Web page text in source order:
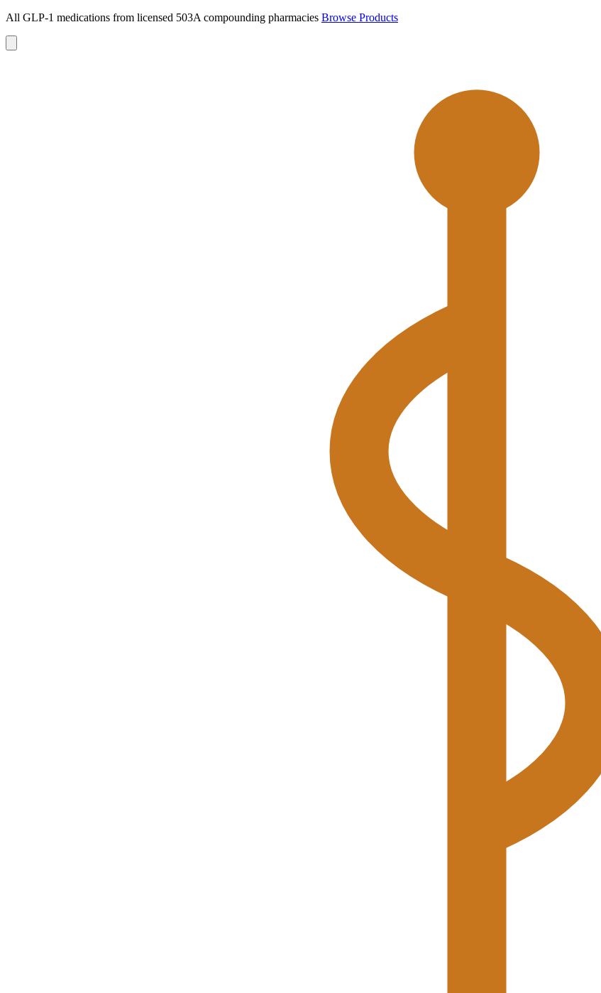
All GLP-1 medications from licensed 503A compounding pharmacies Browse Products